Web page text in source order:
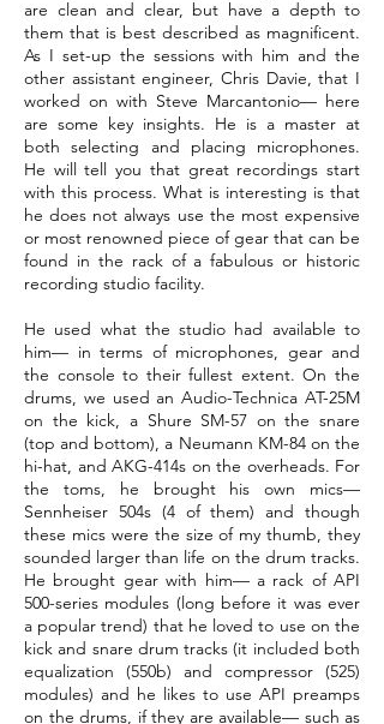
are clean and clear, but have a depth to
them that is best described as magnificent.
As I set-up the sessions with him and the
other assistant engineer, Chris Davie, that I
worked on with Steve Marcantonio— here
are some key insights. He is a master at
both selecting and placing microphones.
He will tell you that great recordings start
with this process. What is interesting is that
he does not always use the most expensive
or most renowned piece of gear that can be
found in the rack of a fabulous or historic
recording studio facility.
He used what the studio had available to
him— in terms of microphones, gear and
the console to their fullest extent. On the
drums, we used an Audio-Technica AT-25M
on the kick, a Shure SM-57 on the snare
(top and bottom), a Neumann KM-84 on the
hi-hat, and AKG-414s on the overheads. For
the toms, he brought his own mics—
Sennheiser 504s (4 of them) and though
these mics were the size of my thumb, they
sounded larger than life on the drum tracks.
He brought gear with him— a rack of API
500-series modules (long before it was ever
a popular trend) that he loved to use on the
kick and snare drum tracks (it included both
equalization (550b) and compressor (525)
modules) and he likes to use API preamps
on the drums, if they are available— such as